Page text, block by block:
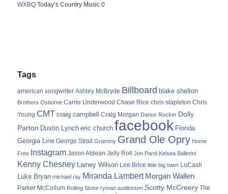
WXBQ Today’s Country Music 0
Tags
american songwriter Ashley McBryde Billboard blake shelton
Brothers Osborne Carrie Underwood Chase Rice chris stapleton Chris
Young CMT craig campbell Craig Morgan Darius Rucker Dolly
Parton Dustin Lynch eric church facebook Florida
Georgia Line George Strait Grammy Grand Ole Opry Home
Free Instagram Jason Aldean Jelly Roll Jon Pardi Kelsea Ballerini
Kenny Chesney Lainey Wilson Lee Brice little big town LoCash
Luke Bryan michael ray Miranda Lambert Morgan Wallen
Parker McCollum Rolling Stone ryman auditorium Scotty McCreery The